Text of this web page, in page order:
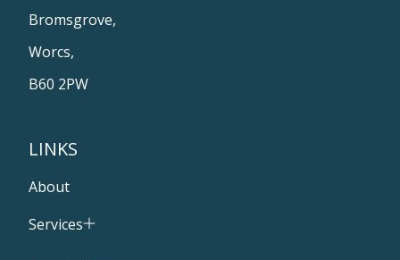
Bromsgrove,
Worcs,
B60 2PW
LINKS
About
Services